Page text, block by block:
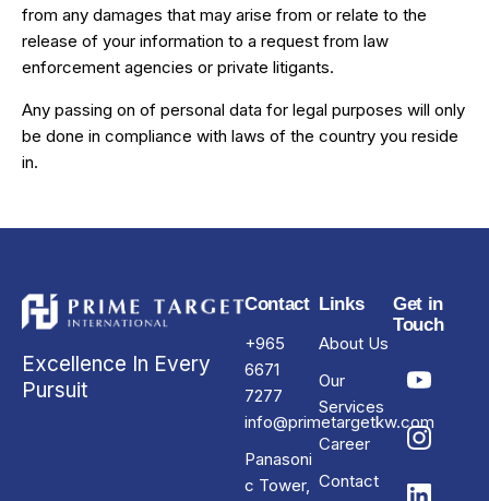
from any damages that may arise from or relate to the
release of your information to a request from law
enforcement agencies or private litigants.
Any passing on of personal data for legal purposes will only
be done in compliance with laws of the country you reside
in.
Excellence In Every
Pursuit
Contact
+965
6671
7277
info@primetargetkw.com
Panasoni
c Tower,
Links
About Us
Our
Services
Career
Contact
Get in
Touch